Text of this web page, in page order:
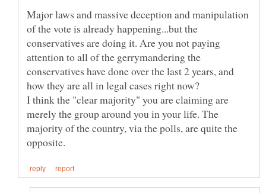
Major laws and massive deception and manipulation
of the vote is already happening...but the
conservatives are doing it. Are you not paying
attention to all of the gerrymandering the
conservatives have done over the last 2 years, and
how they are all in legal cases right now?
I think the "clear majority" you are claiming are
merely the group around you in your life. The
majority of the country, via the polls, are quite the